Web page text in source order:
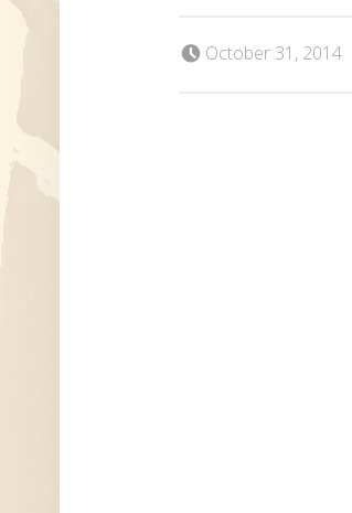
October 31, 2014